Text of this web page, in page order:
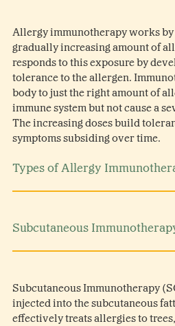
Allergy immunotherapy works
gradually increasing amount of
responds to this exposure by
tolerance to the allergen.
body to just the right amount of
immune system but not cause a
The increasing doses build
symptoms subsiding over time.
Types of Allergy
Subcutaneous
Subcutaneous Immunotherapy
injected into the subcutaneous
effectively treats allergies to